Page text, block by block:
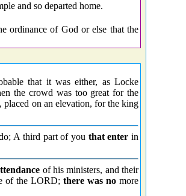
and so departed home.
ordinance of God or else that the
that it was either, as Locke
the crowd was too great for the
placed on an elevation, for the king
A third part of you that enter in
of his ministers, and their
of the LORD; there was no more